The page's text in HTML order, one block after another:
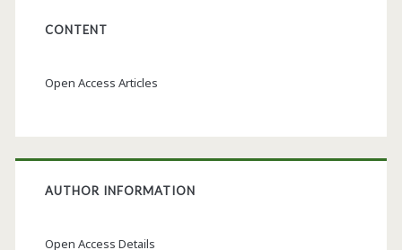
CONTENT
Open Access Articles
AUTHOR INFORMATION
Open Access Details